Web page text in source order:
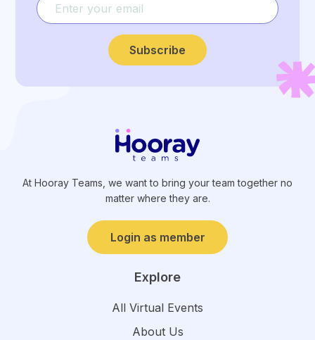
Subscribe
At Hooray Teams, we want to bring your team together no
matter where they are.
Login as member
Explore
All Virtual Events
About Us